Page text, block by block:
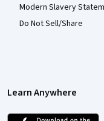
Modern Slavery
Do Not Sell/Share
Learn Anywhere